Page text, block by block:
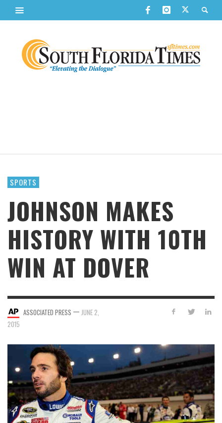
SPORTS
JOHNSON MAKES
HISTORY WITH 10TH
WIN AT DOVER
ASSOCIATED PRESS — JUNE 2,
2015